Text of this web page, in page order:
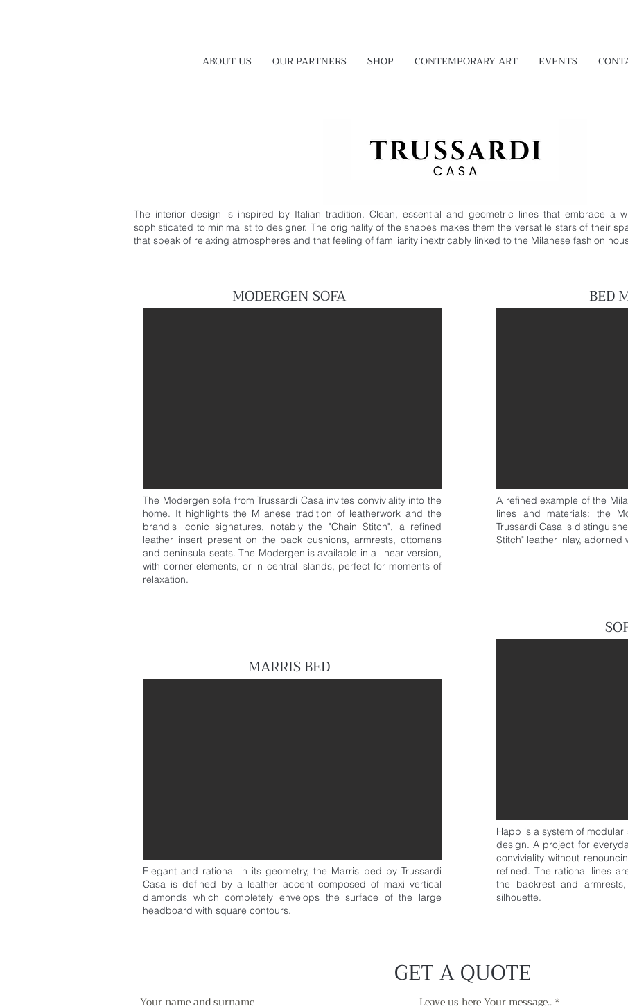
ABOUT US OUR PARTNERS SHOP CONTEMPORARY ART EVENTS
The interior design is inspired by Italian tradition. Clean, essential and geometric lines that embrace a
sophisticated to minimalist to designer. The originality of the shapes makes them the versatile stars of their
that speak of relaxing atmospheres and that feeling of familiarity inextricably linked to the Milanese fashion
MODERGEN SOFA
The Modergen sofa from Trussardi Casa invites conviviality into the
home. It highlights the Milanese tradition of leatherwork and the
brand's iconic signatures, notably the "Chain Stitch", a refined
leather insert present on the back cushions, armrests, ottomans
and peninsula seats. The Modergen is available in a linear version,
with corner elements, or in central islands, perfect for moments of
relaxation.
MARRIS BED
Elegant and rational in its geometry, the Marris bed by Trussardi
Casa is defined by a leather accent composed of maxi vertical
diamonds which completely envelops the surface of the large
headboard with square contours.
BED
A refined example of the
lines and materials: the
Trussardi Casa is
Stitch" leather inlay, adorned
Happ is a system of
design. A project for
conviviality without
refined. The rational lines
the backrest and
silhouette.
GET A QUOTE
Your name and surname Leave us here Your message..